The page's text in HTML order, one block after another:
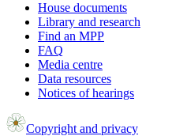
House documents
Library and research
Find an MPP
FAQ
Media centre
Data resources
Notices of hearings
Copyright and privacy